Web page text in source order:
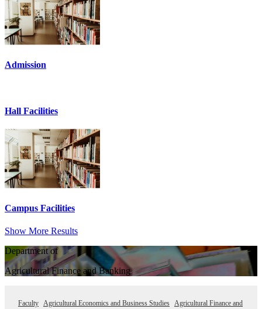
Admission
Hall Facilities
Campus Facilities
Show More Results
Department of
Agricultural Finance and Banking
Faculty Agricultural Economics and Business Studies Agricultural Finance and